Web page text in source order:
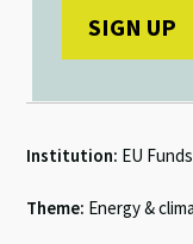
Institution: EU Funds
Theme: Energy &